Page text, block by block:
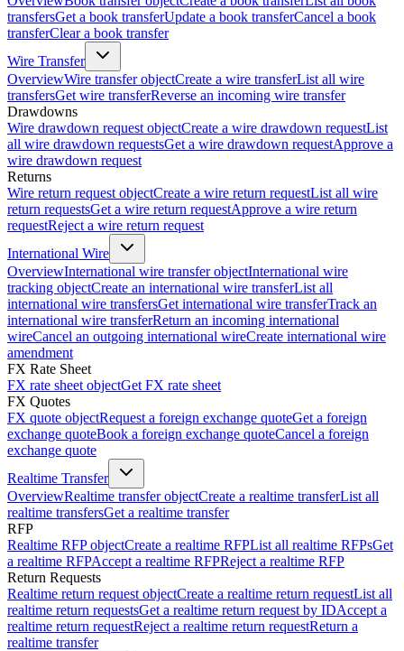
transfersGet a book transferUpdate a book transferCancel a book
transferClear a book transfer
Wire Transfer
OverviewWire transfer objectCreate a wire transferList all wire
transfersGet wire transferReverse an incoming wire transfer
Drawdowns
Wire drawdown request objectCreate a wire drawdown requestList
all wire drawdown requestsGet a wire drawdown requestApprove a
wire drawdown request
Returns
Wire return request objectCreate a wire return requestList all wire
return requestsGet a wire return requestApprove a wire return
requestReject a wire return request
International Wire
OverviewInternational wire transfer objectInternational wire
tracking objectCreate an international wire transferList all
international wire transfersGet international wire transferTrack an
international wire transferReturn an incoming international
wireCancel an outgoing international wireCreate international wire
amendment
FX Rate Sheet
FX rate sheet objectGet FX rate sheet
FX Quotes
FX quote objectRequest a foreign exchange quoteGet a foreign
exchange quoteBook a foreign exchange quoteCancel a foreign
exchange quote
Realtime Transfer
OverviewRealtime transfer objectCreate a realtime transferList all
realtime transfersGet a realtime transfer
RFP
Realtime RFP objectCreate a realtime RFPList all realtime RFPsGet
a realtime RFPAccept a realtime RFPReject a realtime RFP
Return Requests
Realtime return request objectCreate a realtime return requestList all
realtime return requestsGet a realtime return request by IDAccept a
realtime return requestReject a realtime return requestReturn a
realtime transfer